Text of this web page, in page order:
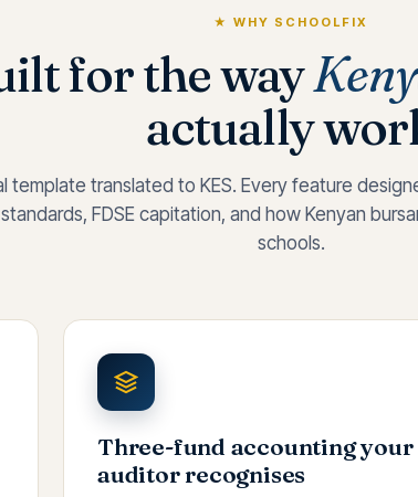
★ WHY SCHOOLFIX
for the way
actually
template translated to KES. Every feature
FDSE capitation, and how Kenyan
schools.
Three-fund accounting your
auditor recognises